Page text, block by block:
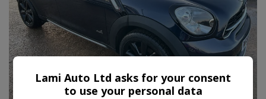
Video
Lami Auto Ltd asks for your consent
to use your personal data